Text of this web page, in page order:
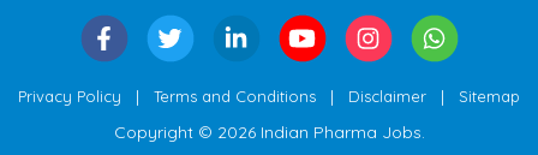
Privacy Policy | Terms and Conditions | Disclaimer | Sitemap
Copyright © 2026 Indian Pharma Jobs.